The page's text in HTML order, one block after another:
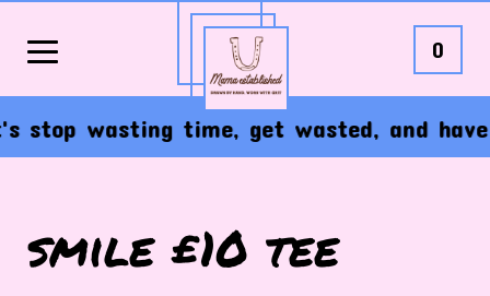
0
wasting time, get wasted, and have
smile £10 tee